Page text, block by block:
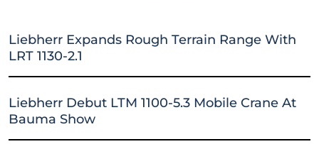
Liebherr Expands Rough Terrain Range With
LRT 1130-2.1
Liebherr Debut LTM 1100-5.3 Mobile Crane At
Bauma Show